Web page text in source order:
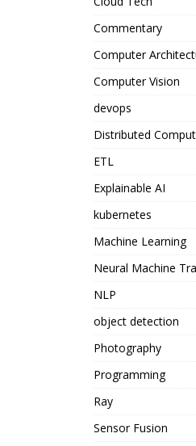
Commentary
Computer
Computer Vision
devops
Distributed
ETL
Explainable AI
kubernetes
Machine Learning
Neural Machine
NLP
object detection
Photography
Programming
Ray
Sensor Fusion